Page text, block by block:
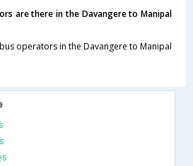
are there in the Davangere to Manipal
operators in the Davangere to Manipal